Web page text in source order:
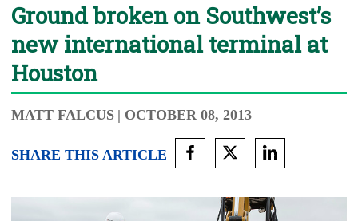
Ground broken on Southwest’s
new international terminal at
Houston
MATT FALCUS | OCTOBER 08, 2013
SHARE THIS ARTICLE